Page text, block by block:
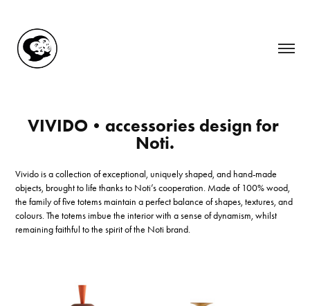
VIVIDO•accessories design for
Noti.
Vivido is a collection of exceptional, uniquely shaped, and hand-made
objects, brought to life thanks to Noti’s cooperation. Made of 100% wood,
the family of five totems maintain a perfect balance of shapes, textures, and
colours. The totems imbue the interior with a sense of dynamism, whilst
remaining faithful to the spirit of the Noti brand.